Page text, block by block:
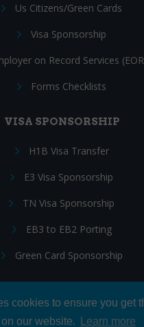
cookies to ensure you get
our website.
Learn more
Us Citizens/Green Cards
Visa Sponsorship
on Record Services
Forms Checklists
VISA SPONSORSHIP
H1B Visa Transfer
E3 Visa Sponsorship
TN Visa Sponsorship
EB3 to EB2 Porting
Green Card Sponsorship
Follow Us: